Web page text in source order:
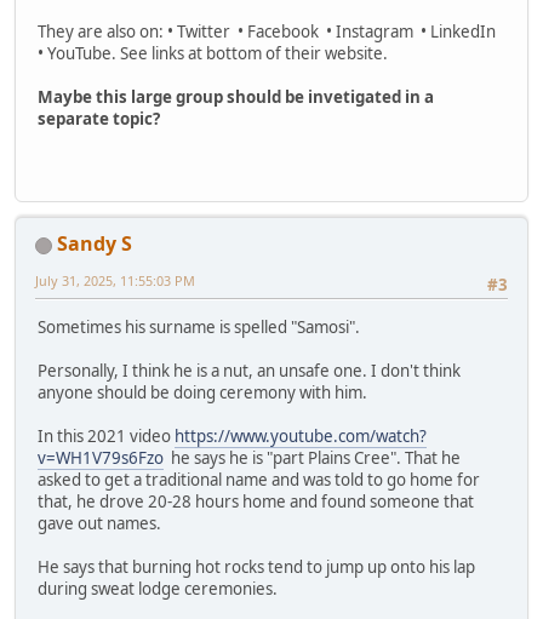
They are also on: • Twitter • Facebook • Instagram • LinkedIn
• YouTube. See links at bottom of their website.
Maybe this large group should be invetigated in a
separate topic?
Sandy S
#3
July 31, 2025, 11:55:03 PM
Sometimes his surname is spelled "Samosi".
Personally, I think he is a nut, an unsafe one. I don't think
anyone should be doing ceremony with him.
In this 2021 video https://www.youtube.com/watch?
v=WH1V79s6Fzo he says he is "part Plains Cree". That he
asked to get a traditional name and was told to go home for
that, he drove 20-28 hours home and found someone that
gave out names.
He says that burning hot rocks tend to jump up onto his lap
during sweat lodge ceremonies.